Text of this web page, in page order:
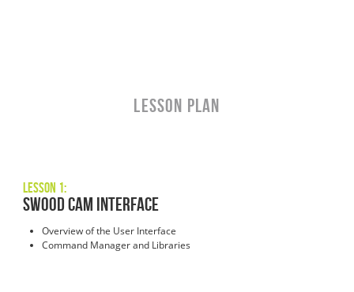
LESSON PLAN
Lesson 1:
SWOOD CAM INTERFACE
Overview of the User Interface
Command Manager and Libraries